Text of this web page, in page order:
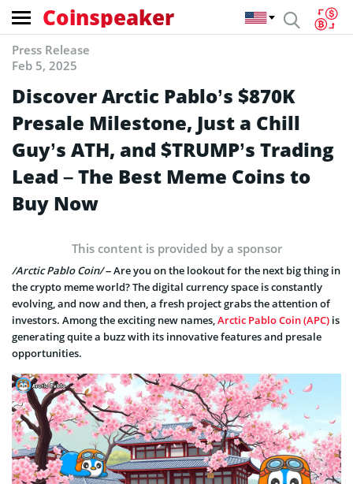
Coinspeaker
Press Release
Feb 5, 2025
Discover Arctic Pablo’s $870K
Presale Milestone, Just a Chill
Guy’s ATH, and $TRUMP’s Trading
Lead – The Best Meme Coins to
Buy Now
This content is provided by a sponsor
/Arctic Pablo Coin/– Are you on the lookout for the next big thing in
the crypto meme world? The digital currency space is constantly
evolving, and now and then, a fresh project grabs the attention of
investors. Among the exciting new names,Arctic Pablo Coin (APC) is
generating quite a buzz with its innovative features and presale
opportunities.